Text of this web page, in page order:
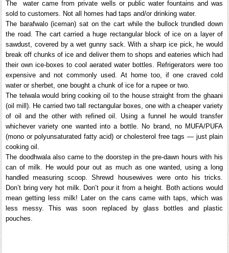
The water came from private wells or public water fountains and was
sold to customers. Not all homes had taps and/or drinking water.
The barafwalo (iceman) sat on the cart while the bullock trundled down
the road. The cart carried a huge rectangular block of ice on a layer of
sawdust, covered by a wet gunny sack. With a sharp ice pick, he would
break off chunks of ice and deliver them to shops and eateries which had
their own ice-boxes to cool aerated water bottles. Refrigerators were too
expensive and not commonly used. At home too, if one craved cold
water or sherbet, one bought a chunk of ice for a rupee or two.
The telwala would bring cooking oil to the house straight from the ghaani
(oil mill). He carried two tall rectangular boxes, one with a cheaper variety
of oil and the other with refined oil. Using a funnel he would transfer
whichever variety one wanted into a bottle. No brand, no MUFA/PUFA
(mono or polyunsaturated fatty acid) or cholesterol free tags — just plain
cooking oil.
The doodhwala also came to the doorstep in the pre-dawn hours with his
can of milk. He would pour out as much as one wanted, using a long
handled measuring scoop. Shrewd housewives were onto his tricks.
Don’t bring very hot milk. Don’t pour it from a height. Both actions would
mean getting less milk! Later on the cans came with taps, which was
less messy. This was soon replaced by glass bottles and plastic
pouches.